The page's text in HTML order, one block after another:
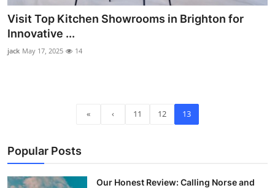
Visit Top Kitchen Showrooms in Brighton for
Innovative ...
jack May 17, 2025 14
« ‹ 11 12 13
Popular Posts
Our Honest Review: Calling Norse and